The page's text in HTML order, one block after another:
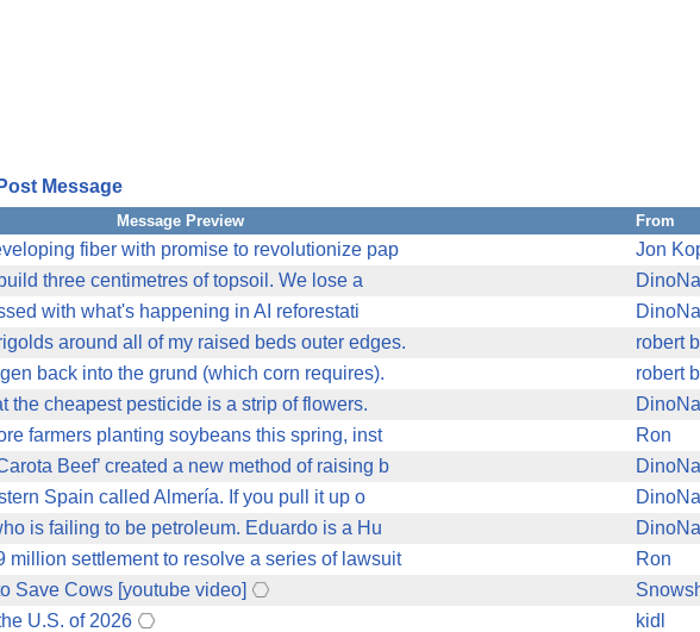
Post Message
Message Preview From
fiber with promise to revolutionize pap Jon
three centimetres of topsoil. We lose a
with what's happening in AI reforestati
around all of my raised beds outer edges. robert
back into the grund (which corn requires). robert
the cheapest pesticide is a strip of flowers.
farmers planting soybeans this spring, inst Ron
Beef’ created a new method of raising b
Spain called Almería. If you pull it up o
is failing to be petroleum. Eduardo is a Hu
million settlement to resolve a series of lawsuit Ron
Save Cows [youtube video]
U.S. of 2026 kidl